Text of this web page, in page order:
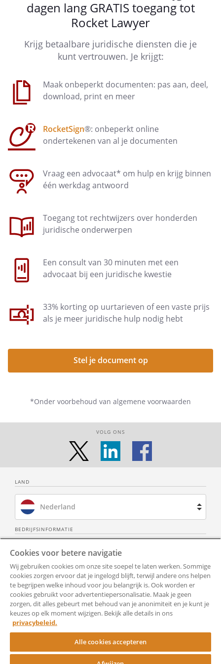
The employee is not entitled to the
continued payment of salary referred
to in this article if one of the situations
as described in article 7:629 paragraph
3 Dutch Civil Code applies.
The employer is authorized to suspend
the continued payment of
comply with reasonable instructions
given in writing by the employer about
the provision of information that the
his right to salary.
Article 9 - Company allowance
reimbursement applies to:
Article 10 - Pension plan
Article 11 - Duties of confidentiality
During the term of this contract the
employee shall not perform ancillary
business for his own account, unless
the employer has given prior written
The employer cannot refuse the
aforementioned permission, unless
the employer has an objective
justification for this at the time the
employer refuses this permission.
In the event of refusal, the employer
will inform the employee of the
aforementioned justification in writing.
Objective justification means in any
case the protection of the employer's
business secrets or the prevention of
conflicts of interest.
dagen lang GRATIS toegang tot
Rocket Lawyer
Krijg betaalbare juridische diensten die je
kunt vertrouwen. Je krijgt:
Maak onbeperkt documenten: pas aan, deel,
download, print en meer
RocketSign®: onbeperkt online
ondertekenen van al je documenten
Vraag een advocaat* om hulp en krijg binnen
één werkdag antwoord
Toegang tot rechtwijzers over honderden
juridische onderwerpen
Een consult van 30 minuten met een
advocaat bij een juridische kwestie
33% korting op uurtarieven of een vaste prijs
als je meer juridische hulp nodig hebt
Stel je document op
*Onder voorbehoud van algemene voorwaarden
VOLG ONS
LAND
Nederland
Brazilië
Spanje
Frankrijk
Verenigd Koninkrijk
Verenigde Staten
BEDRIJFSINFORMATIE
Privacy Policy
Gebruiksvoorwaarden
Hulp
RocketSign
Alle documenten
Toegankelijkheid
Cookie-instellingen
Cookies voor betere navigatie
Wij gebruiken cookies om onze site soepel te laten werken. Sommige
cookies zorgen ervoor dat je ingelogd blijft, terwijl andere ons helpen
te begrijpen welke inhoud voor jou belangrijk is. Ook worden er
cookies gebruikt voor advertentiepersonalisatie. Maak je geen
zorgen, dit alles gebeurt met behoud van je anonimiteit en je kunt je
keuzes op elk moment wijzigen. Bekijk alle details in ons
privacybeleid.
Alle cookies accepteren